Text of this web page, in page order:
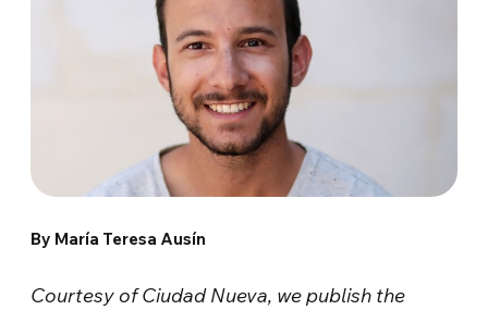
By María Teresa Ausín
Courtesy of Ciudad Nueva, we publish the